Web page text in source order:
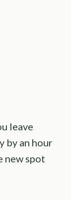
leave
by an hour
new spot